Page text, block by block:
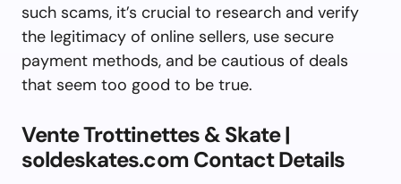
such scams, it’s crucial to research and verify
the legitimacy of online sellers, use secure
payment methods, and be cautious of deals
that seem too good to be true.
Vente Trottinettes & Skate |
soldeskates.com Contact Details